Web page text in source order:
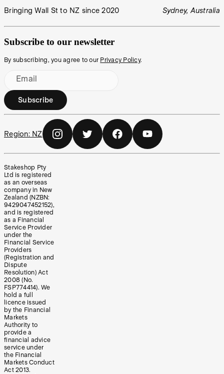
Bringing Wall St to NZ since 2020 Sydney, Australia
Subscribe to our newsletter
By subscribing, you agree to our Privacy Policy.
Email
Subscribe
Region: NZ
Stakeshop Pty
Ltd is registered
as an overseas
company in New
Zealand (NZBN:
9429047452152),
and is registered
as a Financial
Service Provider
under the
Financial Service
Providers
(Registration and
Dispute
Resolution) Act
2008 (No.
FSP774414). We
hold a full
licence issued
by the Financial
Markets
Authority to
provide a
financial advice
service under
the Financial
Markets Conduct
Act 2013.